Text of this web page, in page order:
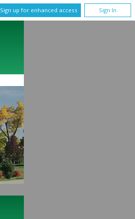
Sign up for enhanced access Sign In